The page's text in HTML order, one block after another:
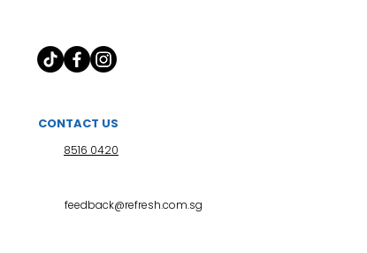
CONTACT US
8516 0420
feedback@refresh.com.sg